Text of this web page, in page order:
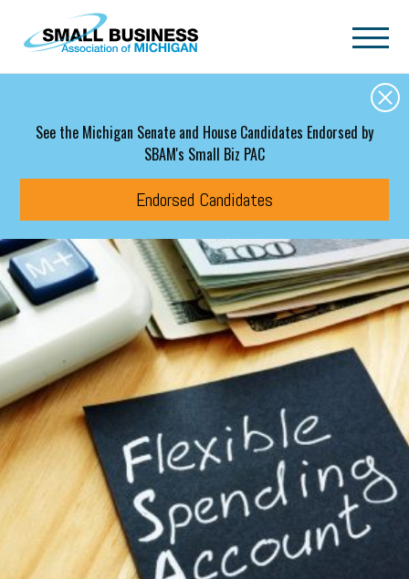
Skip to main content
See the Michigan Senate and House Candidates Endorsed by
SBAM's Small Biz PAC
Endorsed Candidates